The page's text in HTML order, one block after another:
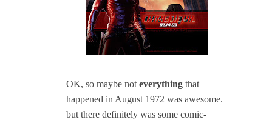
OK, so maybe not everything that
happened in August 1972 was awesome.
but there definitely was some comic-